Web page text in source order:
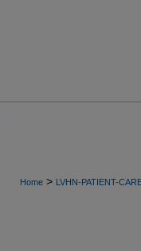
Home > LVHN-PATIENT-